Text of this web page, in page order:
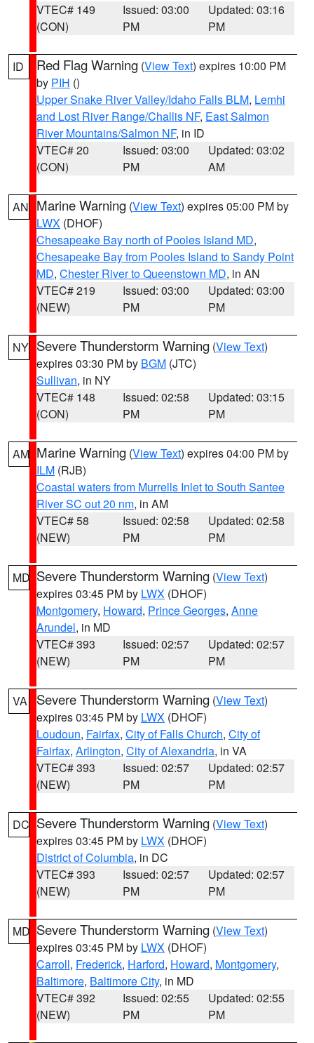
VTEC# 149
(CON)
Issued: 03:00
PM
Updated: 03:16
PM
ID Red Flag Warning (View Text) expires 10:00 PM
by PIH ()
Upper Snake River Valley/Idaho Falls BLM, Lemhi
and Lost River Range/Challis NF, East Salmon
River Mountains/Salmon NF, in ID
VTEC# 20
(CON)
Issued: 03:00
PM
Updated: 03:02
AM
AN Marine Warning (View Text) expires 05:00 PM by
LWX (DHOF)
Chesapeake Bay north of Pooles Island MD,
Chesapeake Bay from Pooles Island to Sandy Point
MD, Chester River to Queenstown MD, in AN
VTEC# 219
(NEW)
Issued: 03:00
PM
Updated: 03:00
PM
NY Severe Thunderstorm Warning (View Text)
expires 03:30 PM by BGM (JTC)
Sullivan, in NY
VTEC# 148
(CON)
Issued: 02:58
PM
Updated: 03:15
PM
AM Marine Warning (View Text) expires 04:00 PM by
ILM (RJB)
Coastal waters from Murrells Inlet to South Santee
River SC out 20 nm, in AM
VTEC# 58
(NEW)
Issued: 02:58
PM
Updated: 02:58
PM
MD Severe Thunderstorm Warning (View Text)
expires 03:45 PM by LWX (DHOF)
Montgomery, Howard, Prince Georges, Anne
Arundel, in MD
VTEC# 393
(NEW)
Issued: 02:57
PM
Updated: 02:57
PM
VA Severe Thunderstorm Warning (View Text)
expires 03:45 PM by LWX (DHOF)
Loudoun, Fairfax, City of Falls Church, City of
Fairfax, Arlington, City of Alexandria, in VA
VTEC# 393
(NEW)
Issued: 02:57
PM
Updated: 02:57
PM
DC Severe Thunderstorm Warning (View Text)
expires 03:45 PM by LWX (DHOF)
District of Columbia, in DC
VTEC# 393
(NEW)
Issued: 02:57
PM
Updated: 02:57
PM
MD Severe Thunderstorm Warning (View Text)
expires 03:45 PM by LWX (DHOF)
Carroll, Frederick, Harford, Howard, Montgomery,
Baltimore, Baltimore City, in MD
VTEC# 392
(NEW)
Issued: 02:55
PM
Updated: 02:55
PM